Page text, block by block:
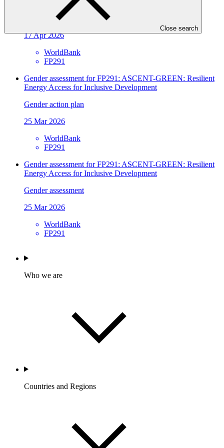
Close search
Approved funding proposal
17 Apr 2026
WorldBank
FP291
Gender assessment for FP291: ASCENT-GREEN: Resilient
Energy Access for Inclusive Development
Gender action plan
25 Mar 2026
WorldBank
FP291
Gender assessment for FP291: ASCENT-GREEN: Resilient
Energy Access for Inclusive Development
Gender assessment
25 Mar 2026
WorldBank
FP291
Who we are
Countries and Regions